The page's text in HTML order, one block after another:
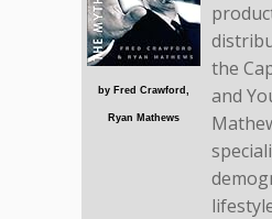
by Fred Crawford,
Ryan Mathews
the
and